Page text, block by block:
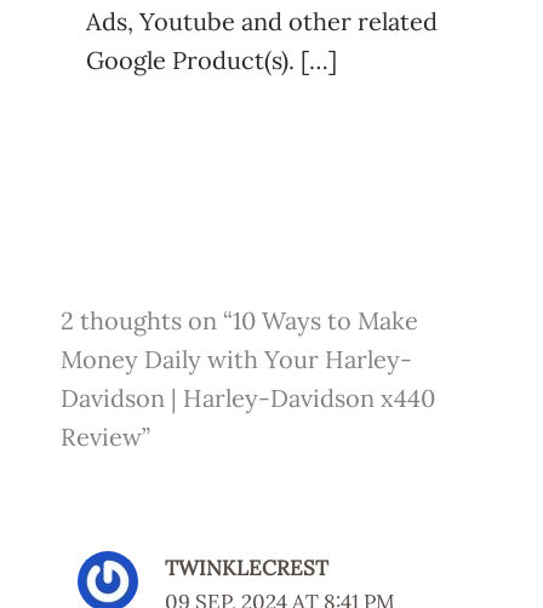
Ads, Youtube and other related
Google Product(s). […]
2 thoughts on “10 Ways to Make
Money Daily with Your Harley-
Davidson | Harley-Davidson x440
Review”
TWINKLECREST
09 SEP, 2024 AT 8:41 PM